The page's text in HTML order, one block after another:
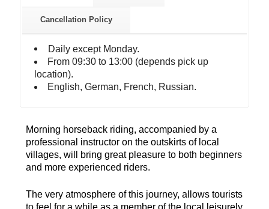
Cancellation Policy
Daily except Monday.
From 09:30 to 13:00 (depends pick up
location).
English, German, French, Russian.
Morning horseback riding, accompanied by a
professional instructor on the outskirts of local
villages, will bring great pleasure to both beginners
and more experienced riders.
The very atmosphere of this journey, allows tourists
to feel for a while as a member of the local leisurely